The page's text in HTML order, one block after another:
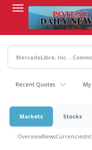
content
Recent Quotes
Markets Stocks
OverviewNewsCurrencies